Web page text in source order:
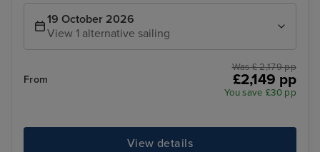
19 October 2026
View 1 alternative sailing
From
Was £ 2,179 pp
£2,149 pp
You save £30 pp
View details